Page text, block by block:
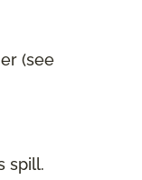
(see
spill.